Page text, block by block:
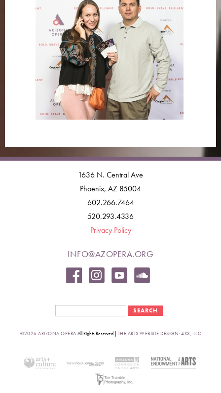
1636 N. Central Ave
Phoenix, AZ 85004
602.266.7464
520.293.4336
Privacy Policy
INFO@AZOPERA.ORG
©2026 ARIZONA OPERA All Rights Reserved | THE ARTS WEBSITE DESIGN: 4X3, LLC